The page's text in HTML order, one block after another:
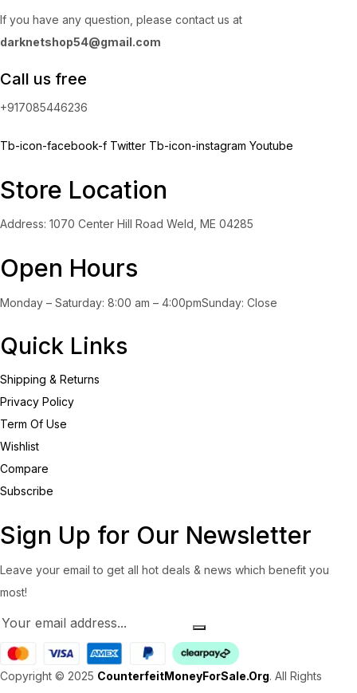
If you have any question, please contact us at
darknetshop54@gmail.com
Call us free
+917085446236
Tb-icon-facebook-f Twitter Tb-icon-instagram Youtube
Store Location
Address: 1070 Center Hill Road Weld, ME 04285
Open Hours
Monday – Saturday: 8:00 am – 4:00pmSunday: Close
Quick Links
Shipping & Returns
Privacy Policy
Term Of Use
Wishlist
Compare
Subscribe
Sign Up for Our Newsletter
Leave your email to get all hot deals & news which benefit you
most!
Copyright © 2025 CounterfeitMoneyForSale.Org. All Rights